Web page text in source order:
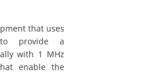
that uses
provide a
with 1 MHz
enable the